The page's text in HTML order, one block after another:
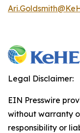
Legal Disclaimer:
EIN Presswire
without warranty
responsibility or